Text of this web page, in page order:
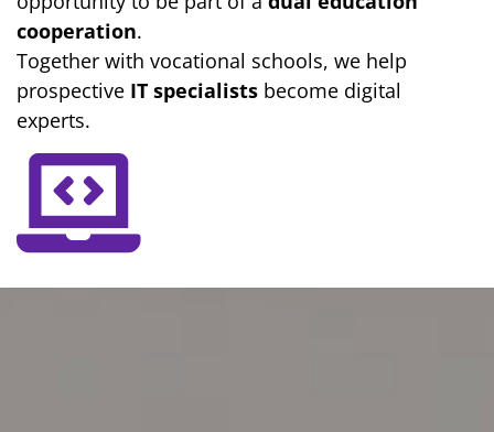
cooperation.
Together with vocational schools, we help
prospective IT specialists become digital
experts.